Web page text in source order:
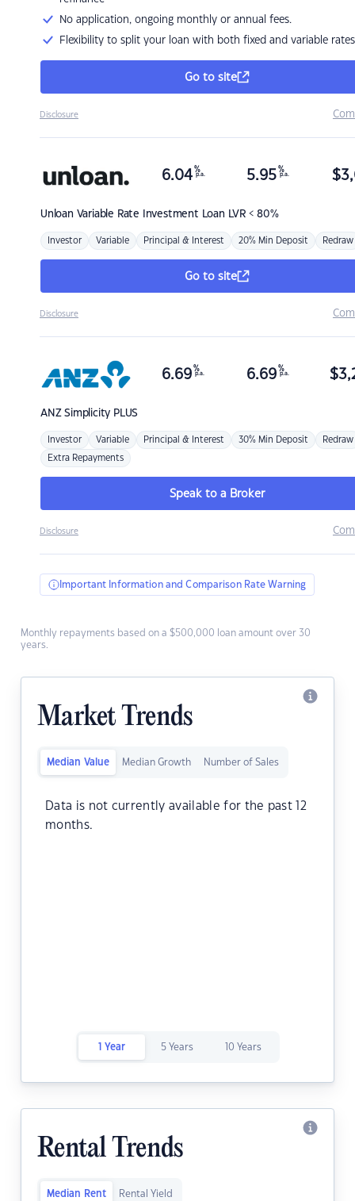
No application, ongoing monthly or annual fees.
Flexibility to split your loan with both fixed and variable rates
Go to site
Disclosure
Unloan Variable Rate Investment Loan LVR < 80%
6.04 %
p.a. 5.95 %
p.a. $
Investor Variable Principal & Interest 20% Min Deposit Redraw
Go to site
Disclosure
ANZSimplicity PLUS
6.69 %
p.a. 6.69 %
p.a. $
Investor Variable Principal & Interest 30% Min Deposit Redraw
Extra Repayments
Speak to a Broker
Disclosure
Important Information and Comparison Rate Warning
Monthly repayments based on a $500,000 loan amount over 30
years.
Market Trends
Median Value Median Growth Number of Sales
Data is not currently available for the past 12
months.
1 Year 5 Years 10 Years
Rental Trends
Median Rent Rental Yield